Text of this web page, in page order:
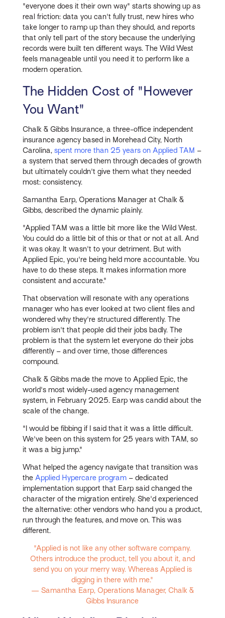
"everyone does it their own way" starts showing up as
real friction: data you can't fully trust, new hires who
take longer to ramp up than they should, and reports
that only tell part of the story because the underlying
records were built ten different ways. The Wild West
feels manageable until you need it to perform like a
modern operation.
The Hidden Cost of "However
You Want"
Chalk & Gibbs Insurance, a three-office independent
insurance agency based in Morehead City, North
Carolina,spent more than 25 years on Applied TAM –
a system that served them through decades of growth
but ultimately couldn't give them what they needed
most: consistency.
Samantha Earp, Operations Manager at Chalk &
Gibbs, described the dynamic plainly.
"Applied TAM was a little bit more like the Wild West.
You could do a little bit of this or that or not at all. And
it was okay. It wasn't to your detriment. But with
Applied Epic, you're being held more accountable. You
have to do these steps. It makes information more
consistent and accurate."
That observation will resonate with any operations
manager who has ever looked at two client files and
wondered why they're structured differently. The
problem isn't that people did their jobs badly. The
problem is that the system let everyone do their jobs
differently – and over time, those differences
compound.
Chalk & Gibbs made the move to Applied Epic, the
world's most widely-used agency management
system, in February 2025. Earp was candid about the
scale of the change.
"I would be fibbing if I said that it was a little difficult.
We've been on this system for 25 years with TAM, so
it was a big jump."
What helped the agency navigate that transition was
the Applied Hypercare program – dedicated
implementation support that Earp said changed the
character of the migration entirely. She'd experienced
the alternative: other vendors who hand you a product,
run through the features, and move on. This was
different.
"Applied is not like any other software company.
Others introduce the product, tell you about it, and
send you on your merry way. Whereas Applied is
digging in there with me."
— Samantha Earp, Operations Manager, Chalk &
Gibbs Insurance